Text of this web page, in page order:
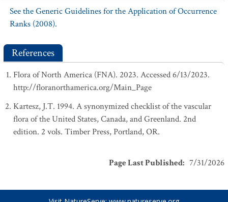
See the Generic Guidelines for the Application of Occurrence
Ranks (2008).
References
Flora of North America (FNA). 2023. Accessed 6/13/2023.
http://floranorthamerica.org/Main_Page
Kartesz, J.T. 1994. A synonymized checklist of the vascular
flora of the United States, Canada, and Greenland. 2nd
edition. 2 vols. Timber Press, Portland, OR.
Page Last Published: 7/31/2026